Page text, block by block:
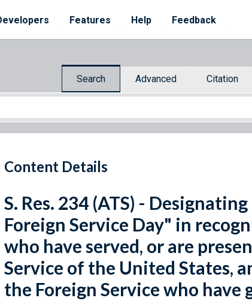
Features Help Feedback
Search Advanced Citation
Content Details
S. Res. 234 (ATS) -
Foreign Service Day" in
who have served, or are
Service of the United States,
the Foreign Service who